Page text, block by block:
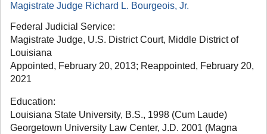
Magistrate Judge Richard L. Bourgeois, Jr.
Federal Judicial Service:
Magistrate Judge, U.S. District Court, Middle District of
Louisiana
Appointed, February 20, 2013; Reappointed, February 20,
2021
Education:
Louisiana State University, B.S., 1998 (Cum Laude)
Georgetown University Law Center, J.D. 2001 (Magna